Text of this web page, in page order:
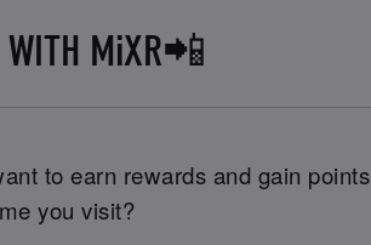
WITH MiXR📲
to earn rewards and gain points
you visit?